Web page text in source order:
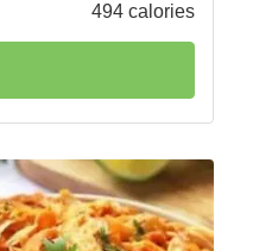
494 calories